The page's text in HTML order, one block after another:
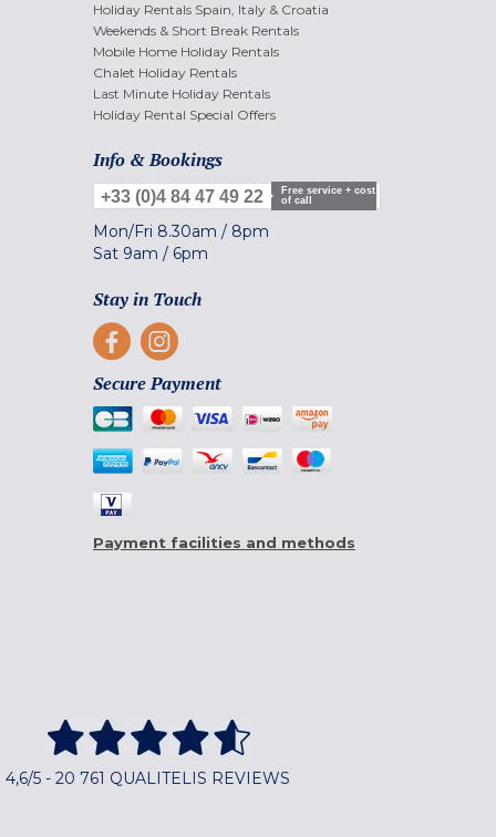
Holiday Rentals Spain, Italy & Croatia
Weekends & Short Break Rentals
Mobile Home Holiday Rentals
Chalet Holiday Rentals
Last Minute Holiday Rentals
Holiday Rental Special Offers
Info & Bookings
+33 (0)4 84 47 49 22
Free service + cost
of call
Mon/Fri 8.30am / 8pm
Sat 9am / 6pm
Stay in Touch
Secure Payment
Payment facilities and methods
4,6/5 - 20 761 QUALITELIS REVIEWS